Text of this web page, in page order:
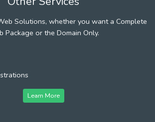
Solutions, whether you want a Complete
Package or the Domain Only.
Learn More